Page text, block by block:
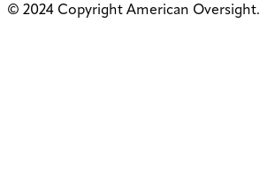
© 2024 Copyright American Oversight.